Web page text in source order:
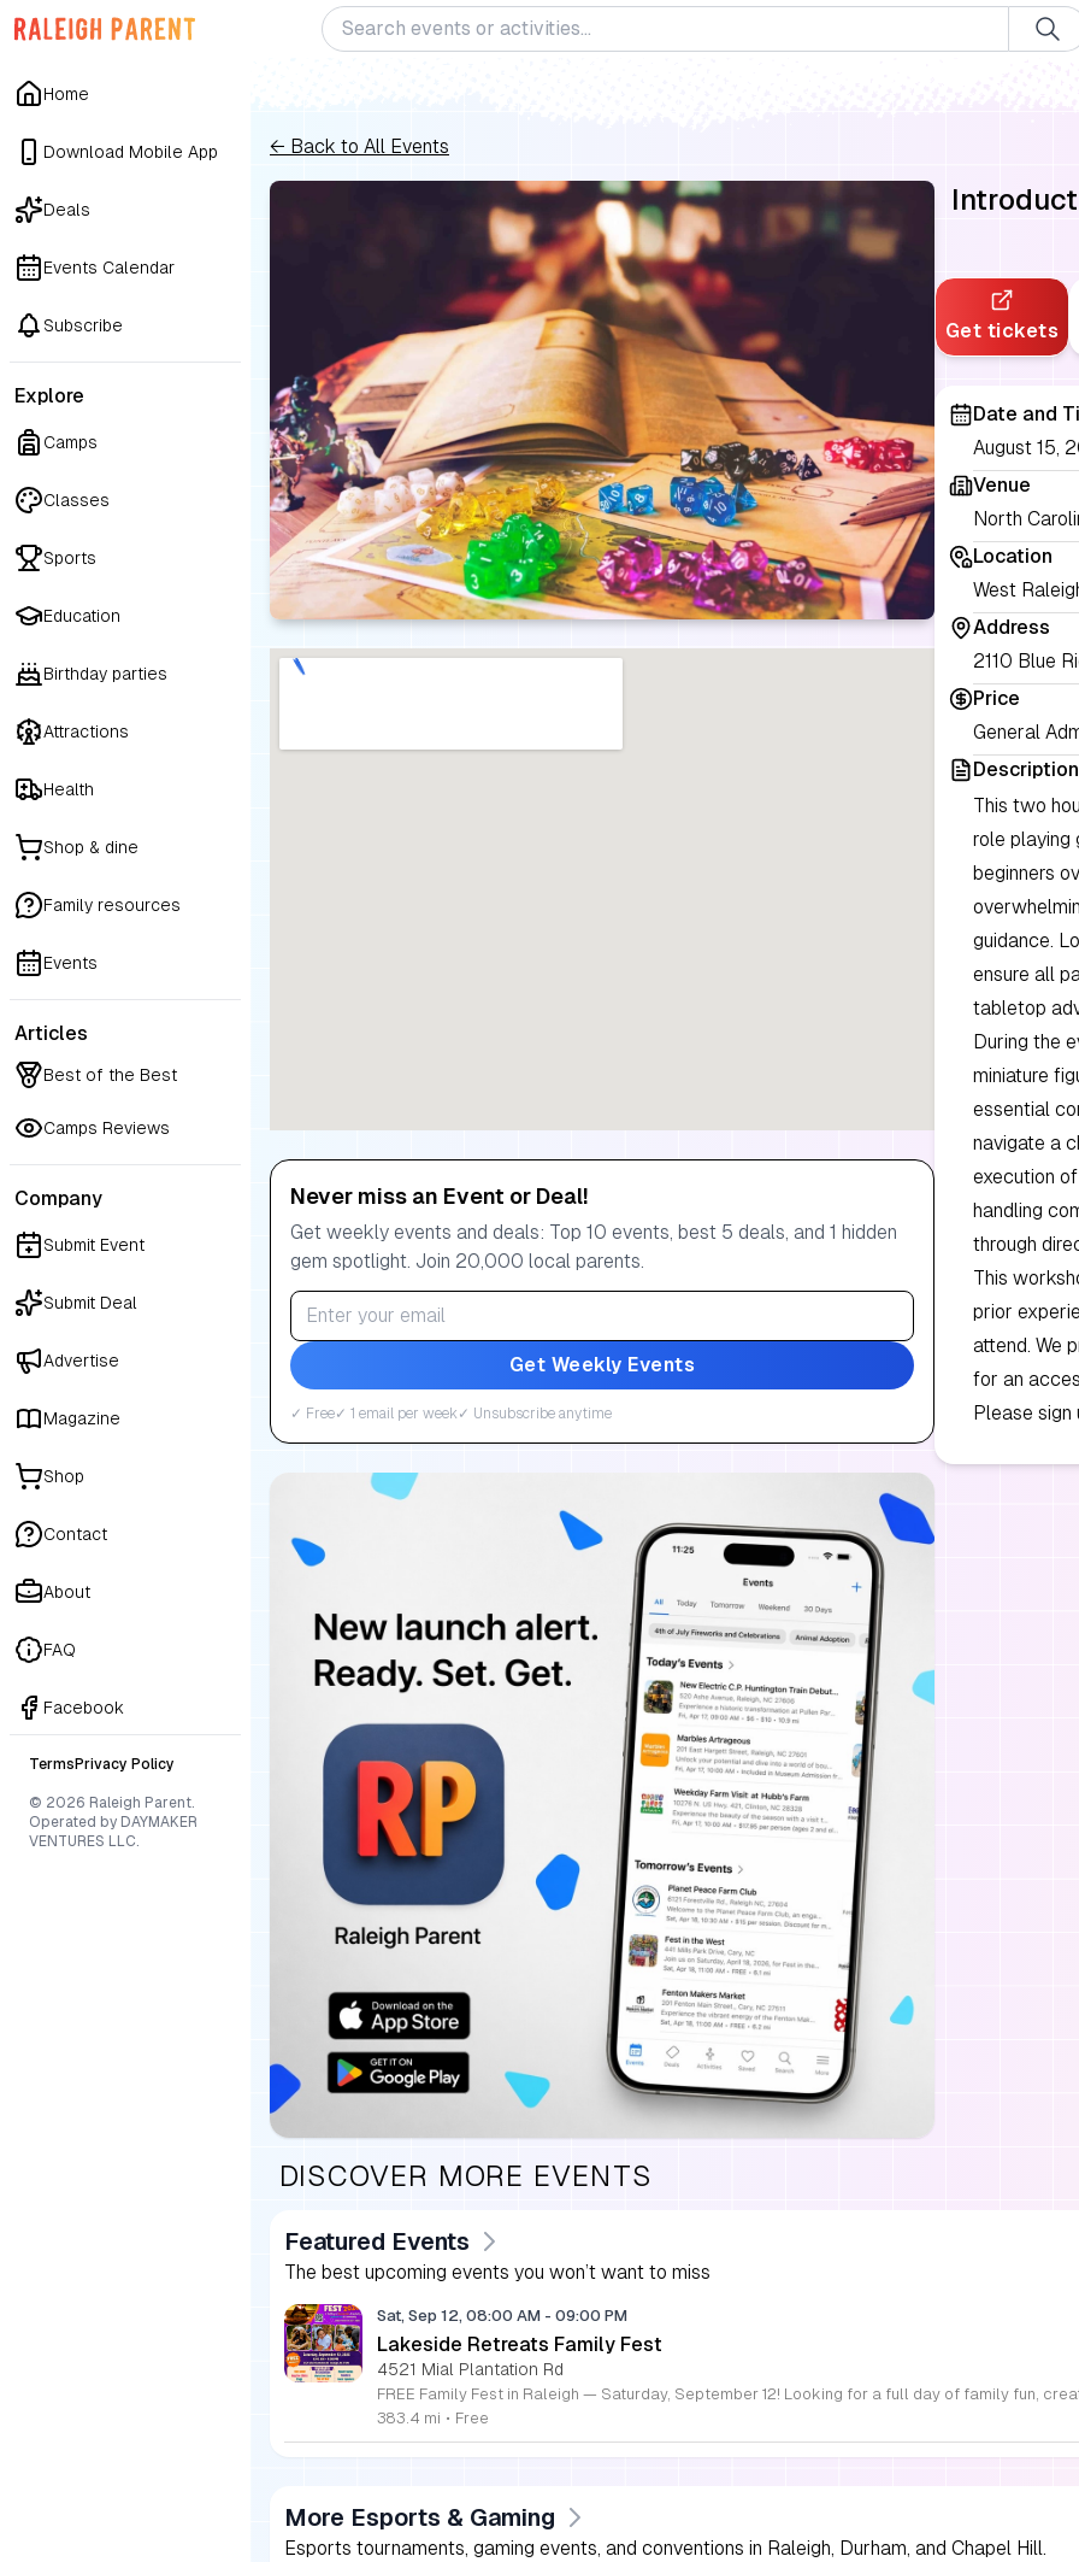
Home
Download Mobile App
Deals
Events Calendar
Subscribe
Explore
Camps
Classes
Sports
Education
Birthday parties
Attractions
Health
Shop & dine
Family resources
Events
Articles
Best of the Best
Camps Reviews
Company
Submit Event
Submit Deal
Advertise
Magazine
Shop
Contact
About
FAQ
Facebook
Terms Privacy Policy
© 2026 Raleigh Parent.
Operated by DAYMAKER
VENTURES LLC.
← Back to All Events
Never miss an Event or Deal!
Get weekly events and deals: Top 10 events, best 5 deals, and 1 hidden
gem spotlight. Join 20,000 local parents.
Get Weekly Events
✓ Free✓ 1 email per week✓ Unsubscribe anytime
Get tickets
Date and
August 15,
Venue
North
Location
West
Address
2110 Blue
Price
General
Description
This two
role playing
beginners
guidance.
ensure all
tabletop
During the
miniature
essential
navigate a
execution
handling
through
This
prior
attend. We
for an
Please
DISCOVER MORE EVENTS
Featured Events
The best upcoming events you won’t want to miss
Sat, Sep 12, 08:00 AM - 09:00 PM
Lakeside Retreats Family Fest
4521 Mial Plantation Rd
383.4 mi • Free
More Esports & Gaming
Esports tournaments, gaming events, and conventions in Raleigh, Durham, and Chapel Hill.